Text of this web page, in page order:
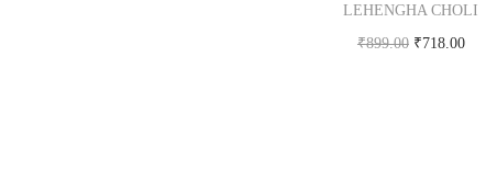
LEHENGHA CHOLI
₹899.00 ₹718.00